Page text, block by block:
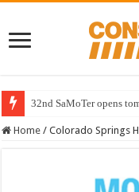
32nd SaMoTer opens
Home / Colorado Springs